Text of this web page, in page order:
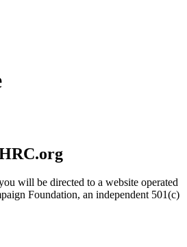
will be directed to a website operated
Foundation, an independent 501(c)